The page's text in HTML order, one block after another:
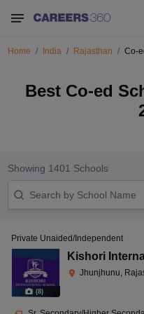
Home India Rajasthan Co-
Best Co-ed
Showing 1401 Schools
(8)
Private Unaided/Independent
Kishori
Jhunjhunu,